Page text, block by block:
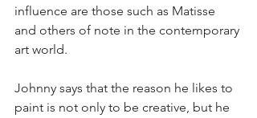
influence are those such as Matisse
and others of note in the contemporary
art world.
Johnny says that the reason he likes to
paint is not only to be creative, but he